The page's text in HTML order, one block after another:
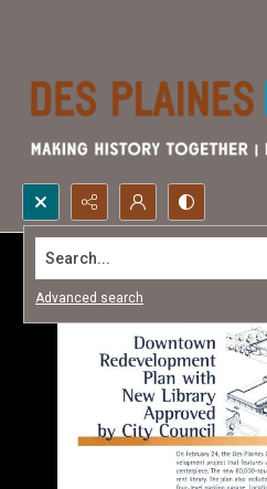
Search...
Advanced search